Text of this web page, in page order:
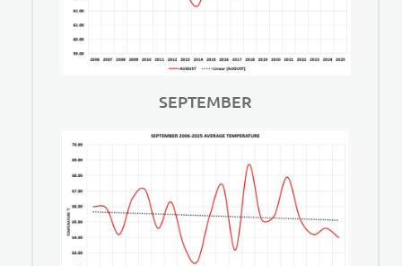
SEPTEMBER